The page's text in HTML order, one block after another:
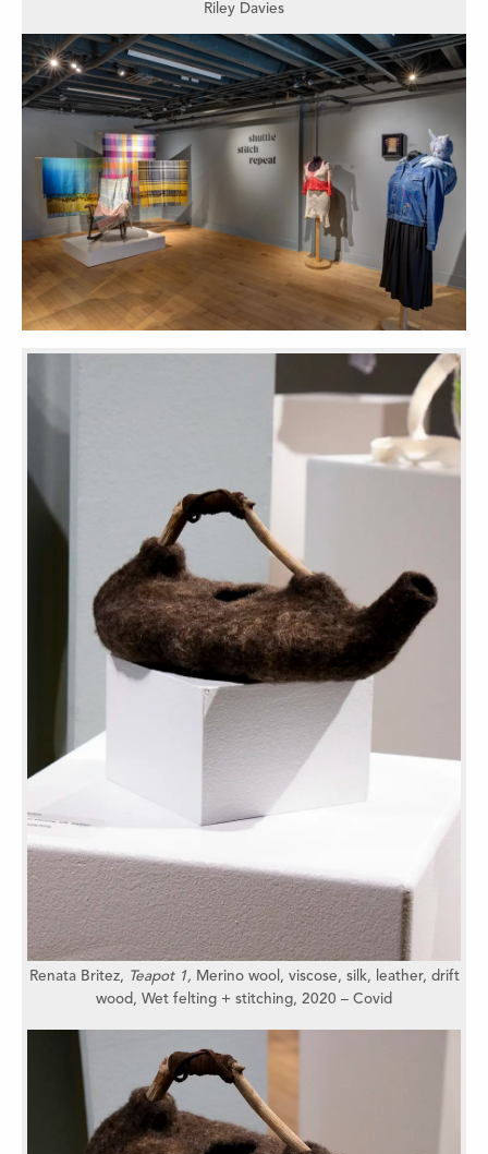
Riley Davies
Renata Britez, Teapot 1, Merino wool, viscose, silk, leather, drift
wood, Wet felting + stitching, 2020 – Covid